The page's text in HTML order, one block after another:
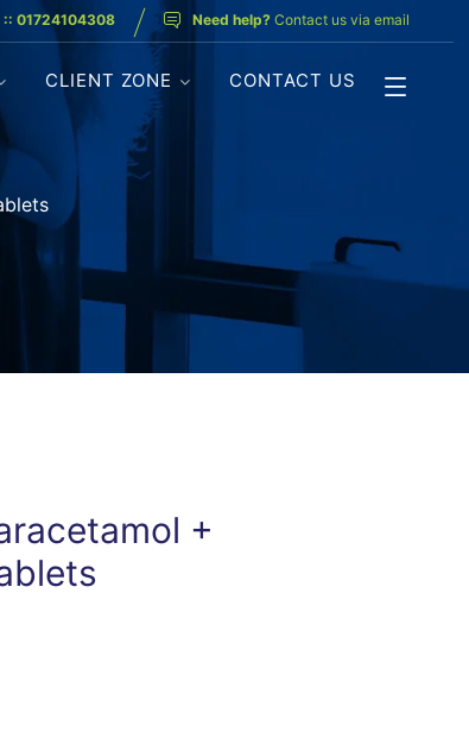
Need help? Contact us via email
01724104308
CLIENT ZONE CONTACT US
+